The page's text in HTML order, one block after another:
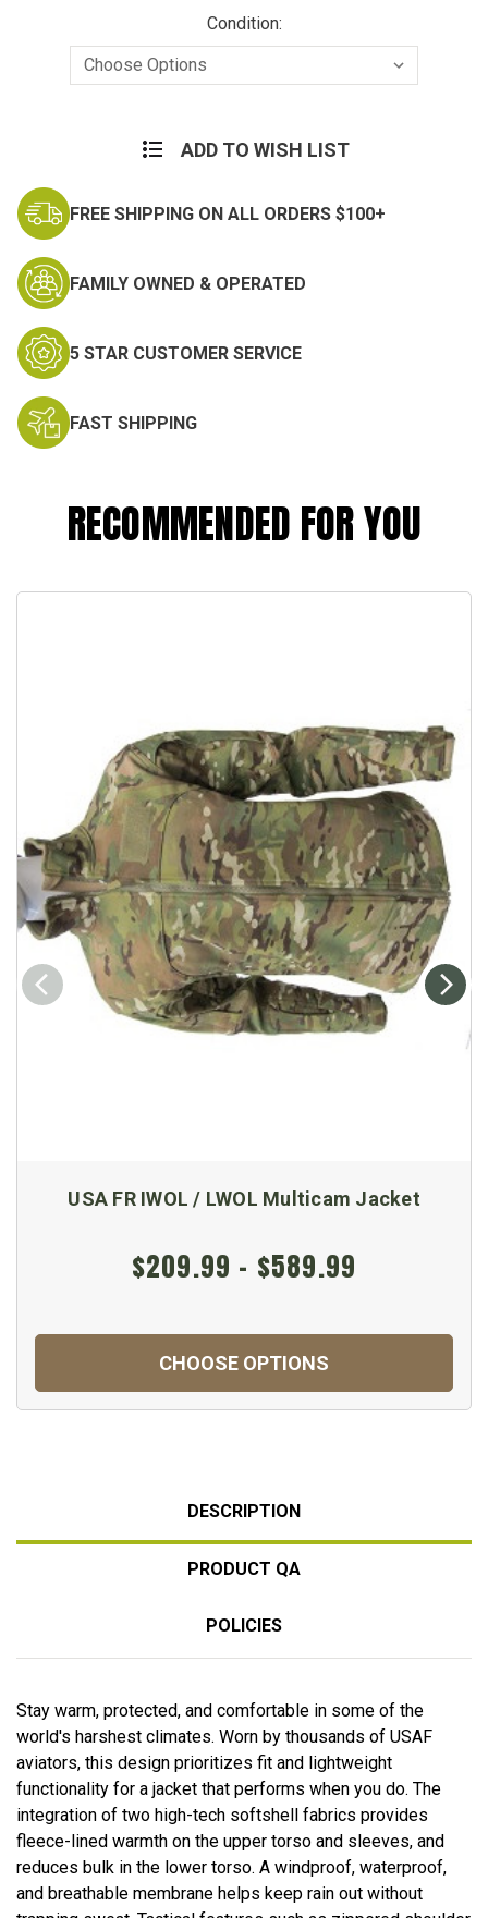
Condition:
ADD TO WISH LIST
FREE SHIPPING ON ALL ORDERS $100+
FAMILY OWNED & OPERATED
5 STAR CUSTOMER SERVICE
FAST SHIPPING
RECOMMENDED FOR YOU
USA FR IWOL / LWOL Multicam Jacket
$209.99 - $589.99
CHOOSE OPTIONS
DESCRIPTION
PRODUCT QA
POLICIES
Stay warm, protected, and comfortable in some of the
world's harshest climates. Worn by thousands of USAF
aviators, this design prioritizes fit and lightweight
functionality for a jacket that performs when you do. The
integration of two high-tech softshell fabrics provides
fleece-lined warmth on the upper torso and sleeves, and
reduces bulk in the lower torso. A windproof, waterproof,
and breathable membrane helps keep rain out without